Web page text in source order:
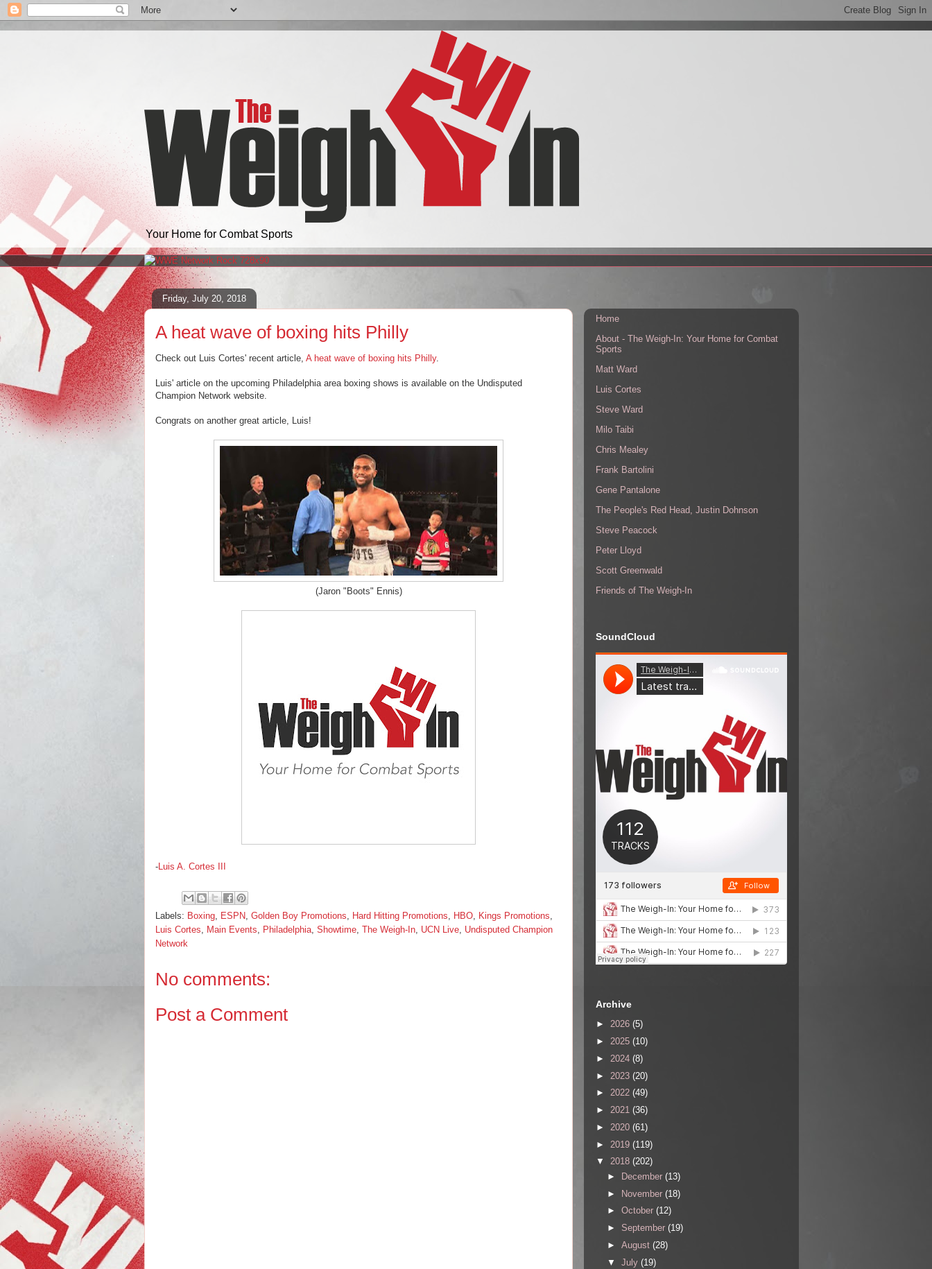
Your Home for Combat Sports
Friday, July 20, 2018
A heat wave of boxing hits Philly
Check out Luis Cortes' recent article, A heat wave of boxing hits Philly.
Luis' article on the upcoming Philadelphia area boxing shows is available on the Undisputed
Champion Network website.
Congrats on another great article, Luis!
(Jaron "Boots" Ennis)
-Luis A. Cortes III
Labels: Boxing, ESPN, Golden Boy Promotions, Hard Hitting Promotions, HBO, Kings Promotions,
Luis Cortes, Main Events, Philadelphia, Showtime, The Weigh-In, UCN Live, Undisputed Champion
Network
No comments:
Post a Comment
Home
About - The Weigh-In: Your Home for Combat
Sports
Matt Ward
Luis Cortes
Steve Ward
Milo Taibi
Chris Mealey
Frank Bartolini
Gene Pantalone
The People's Red Head, Justin Dohnson
Steve Peacock
Peter Lloyd
Scott Greenwald
Friends of The Weigh-In
SoundCloud
Archive
► 2026 (5)
► 2025 (10)
► 2024 (8)
► 2023 (20)
► 2022 (49)
► 2021 (36)
► 2020 (61)
► 2019 (119)
▼ 2018 (202)
►
December (13)
► November (18)
► October (12)
► September (19)
► August (28)
▼ July (19)